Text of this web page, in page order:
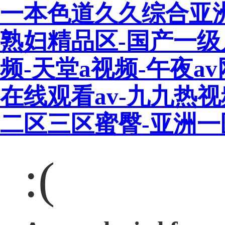
一本色道久久综合亚
熟妇精品区-国产一
频-天堂a视频-午夜
在线观看av-九九热
二区三区蜜臀-亚洲
:(